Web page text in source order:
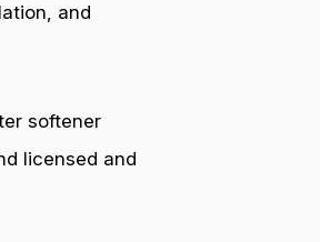
and
softener
licensed and